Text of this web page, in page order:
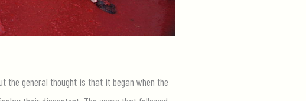
the general thought is that it began when the